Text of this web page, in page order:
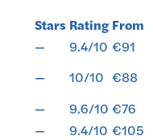
Stars Rating From
— 9.4/10 €91
— 10/10 €88
— 9.6/10 €76
— 9.4/10 €105